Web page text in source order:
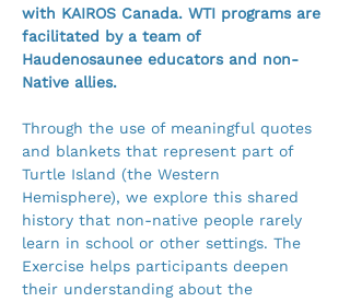
with KAIROS Canada. WTI programs are
facilitated by a team of
Haudenosaunee educators and non-
Native allies.
Through the use of meaningful quotes
and blankets that represent part of
Turtle Island (the Western
Hemisphere), we explore this shared
history that non-native people rarely
learn in school or other settings. The
Exercise helps participants deepen
their understanding about the